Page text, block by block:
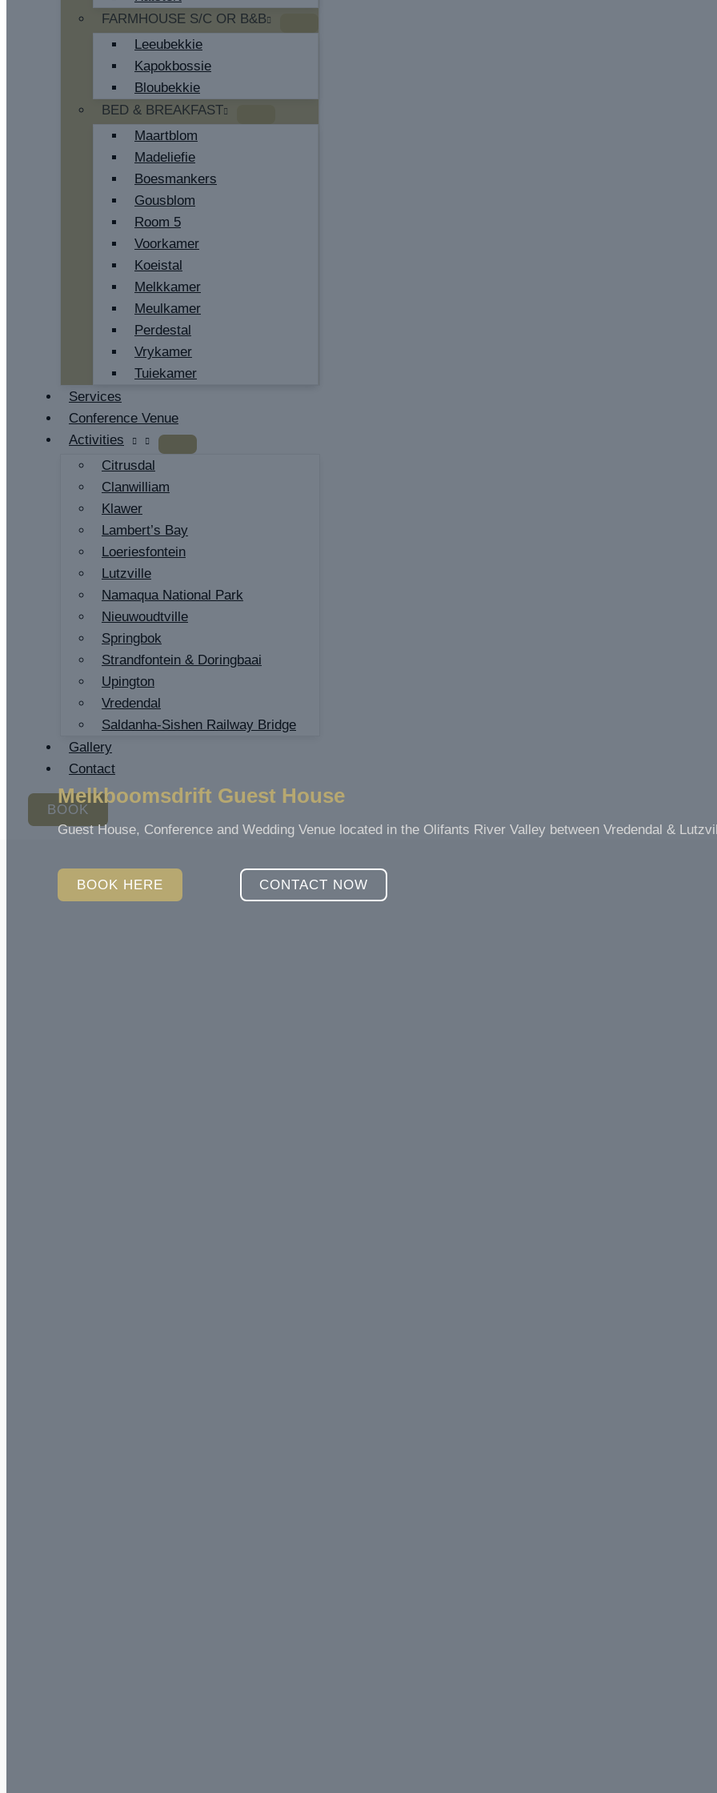
FARMHOUSE S/C OR B&B
Leeubekkie
Kapokbossie
Bloubekkie
BED & BREAKFAST
Maartblom
Madeliefie
Boesmankers
Gousblom
Room 5
Voorkamer
Koeistal
Melkkamer
Meulkamer
Perdestal
Vrykamer
Tuiekamer
Services
Conference Venue
Activities
Citrusdal
Clanwilliam
Klawer
Lambert’s Bay
Loeriesfontein
Lutzville
Namaqua National Park
Nieuwoudtville
Springbok
Strandfontein & Doringbaai
Upington
Vredendal
Saldanha-Sishen Railway Bridge
Gallery
Contact
BOOK
Melkboomsdrift Guest House
Guest House, Conference and Wedding Venue located in the Olifants River Valley between Vredendal &
BOOK HERE CONTACT NOW